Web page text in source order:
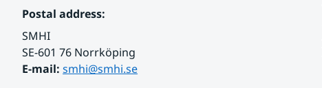
Postal address:
SMHI
SE-601 76 Norrköping
E-mail: smhi@smhi.se